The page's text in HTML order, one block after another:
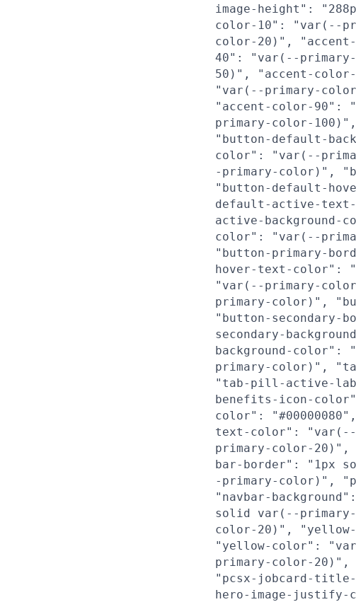
image-height":
color-10": "var(--
color-20)",
40": "var(--
50)", "accent-
"var(--primary-
"accent-color-90":
primary-color-
"button-default-
color": "var(--
-primary-color)",
"button-default-
default-active-
active-
color": "var(--
"button-primary-
hover-text-color":
"var(--primary-
primary-color)",
"button-
secondary-
background-
primary-color)",
"tab-pill-active-
benefits-icon-
color":
text-color": "var(--
primary-color-
bar-border": "1px
-primary-color)",
"navbar-
solid var(--
color-20)",
"yellow-color":
primary-color-
"pcsx-jobcard-
hero-image-